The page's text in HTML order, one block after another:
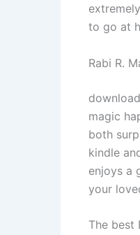
to go at
Rabi R.
magic
both
kindle
enjoys a
your
The best